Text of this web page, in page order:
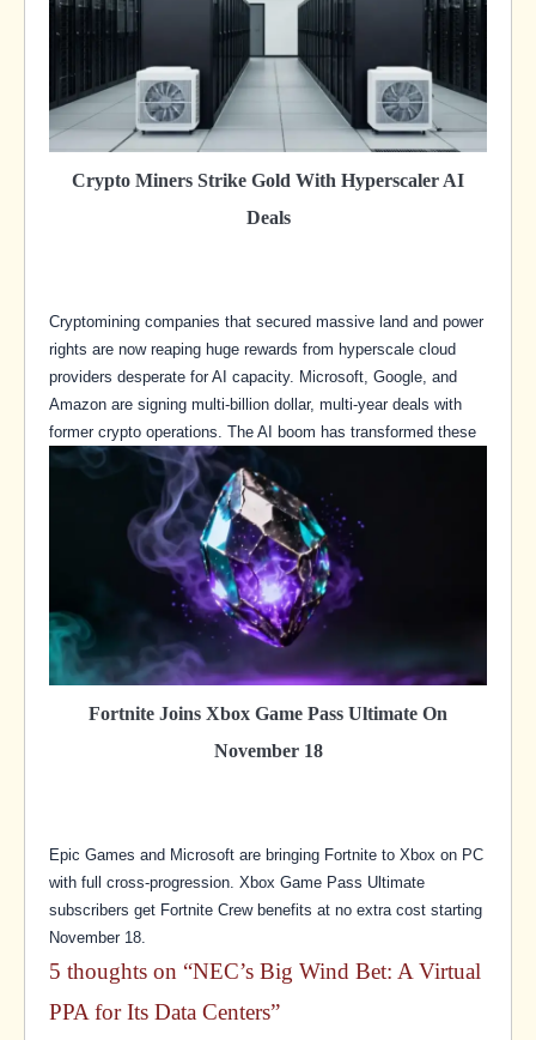
Crypto Miners Strike Gold With Hyperscaler AI
Deals
Cryptomining companies that secured massive land and power
rights are now reaping huge rewards from hyperscale cloud
providers desperate for AI capacity. Microsoft, Google, and
Amazon are signing multi-billion dollar, multi-year deals with
former crypto operations. The AI boom has transformed these
Fortnite Joins Xbox Game Pass Ultimate On
November 18
Epic Games and Microsoft are bringing Fortnite to Xbox on PC
with full cross-progression. Xbox Game Pass Ultimate
subscribers get Fortnite Crew benefits at no extra cost starting
November 18.
5 thoughts on “NEC’s Big Wind Bet: A Virtual
PPA for Its Data Centers”